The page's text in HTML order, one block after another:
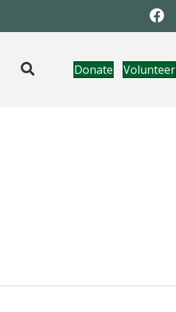
Donate Volunteer